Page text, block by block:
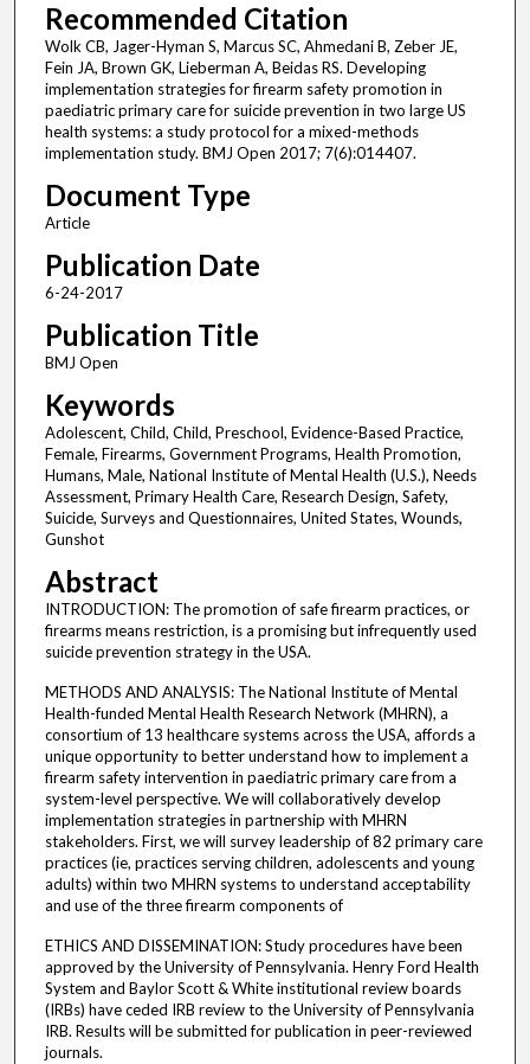
Recommended Citation
Wolk CB, Jager-Hyman S, Marcus SC, Ahmedani B, Zeber JE,
Fein JA, Brown GK, Lieberman A, Beidas RS. Developing
implementation strategies for firearm safety promotion in
paediatric primary care for suicide prevention in two large US
health systems: a study protocol for a mixed-methods
implementation study. BMJ Open 2017; 7(6):014407.
Document Type
Article
Publication Date
6-24-2017
Publication Title
BMJ Open
Keywords
Adolescent, Child, Child, Preschool, Evidence-Based Practice,
Female, Firearms, Government Programs, Health Promotion,
Humans, Male, National Institute of Mental Health (U.S.), Needs
Assessment, Primary Health Care, Research Design, Safety,
Suicide, Surveys and Questionnaires, United States, Wounds,
Gunshot
Abstract
INTRODUCTION: The promotion of safe firearm practices, or
firearms means restriction, is a promising but infrequently used
suicide prevention strategy in the USA.
METHODS AND ANALYSIS: The National Institute of Mental
Health-funded Mental Health Research Network (MHRN), a
consortium of 13 healthcare systems across the USA, affords a
unique opportunity to better understand how to implement a
firearm safety intervention in paediatric primary care from a
system-level perspective. We will collaboratively develop
implementation strategies in partnership with MHRN
stakeholders. First, we will survey leadership of 82 primary care
practices (ie, practices serving children, adolescents and young
adults) within two MHRN systems to understand acceptability
and use of the three firearm components of
ETHICS AND DISSEMINATION: Study procedures have been
approved by the University of Pennsylvania. Henry Ford Health
System and Baylor Scott & White institutional review boards
(IRBs) have ceded IRB review to the University of Pennsylvania
IRB. Results will be submitted for publication in peer-reviewed
journals.